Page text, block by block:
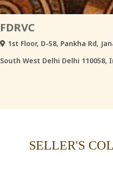
FDRVC
1st Floor, D-58, Pankha Rd,
South West Delhi Delhi 110058,
SELLER'S